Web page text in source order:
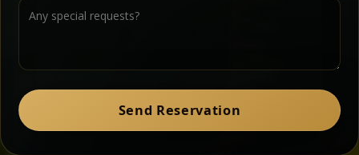
onion sauce — smooth, comforting, and ideal for
a mild vegetarian option.
Zil Zil Tibs
Send Reservation